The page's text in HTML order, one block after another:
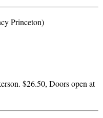
Princeton)
$26.50, Doors open at